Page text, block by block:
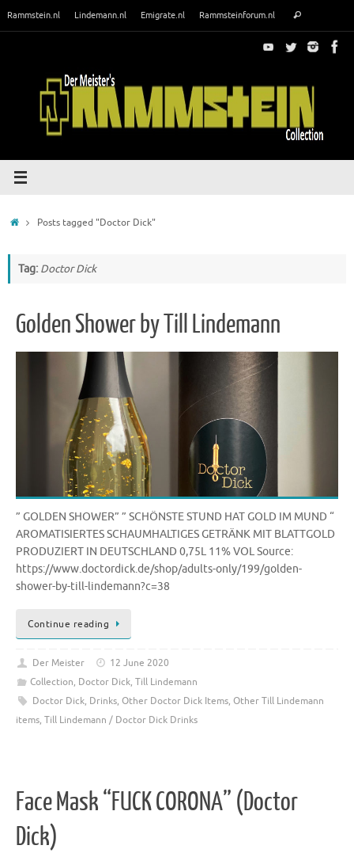
Rammstein.nl Lindemann.nl Emigrate.nl Rammsteinforum.nl Search
HomePosts tagged "Doctor Dick"
Tag: Doctor Dick
Golden Shower by Till Lindemann
” GOLDEN SHOWER” ” SCHÖNSTE STUND HAT GOLD IM MUND “
AROMATISIERTES SCHAUMHALTIGES GETRÄNK MIT BLATTGOLD
PRODUZIERT IN DEUTSCHLAND 0,75L 11% VOL Source:
https://www.doctordick.de/shop/adults-only/199/golden-
shower-by-till-lindemann?c=38
Continue reading
Der Meister
12 June 2020
Collection, Doctor Dick, Till Lindemann
Doctor Dick, Drinks, Other Doctor Dick Items, Other Till Lindemann
items, Till Lindemann / Doctor Dick Drinks
Face Mask “FUCK CORONA” (Doctor
Dick)